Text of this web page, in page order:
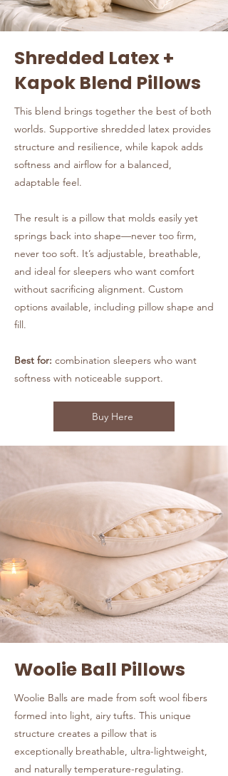
Shredded Latex +
Kapok Blend Pillows
This blend brings together the best of both
worlds. Supportive shredded latex provides
structure and resilience, while kapok adds
softness and airflow for a balanced,
adaptable feel.
The result is a pillow that molds easily yet
springs back into shape—never too firm,
never too soft. It’s adjustable, breathable,
and ideal for sleepers who want comfort
without sacrificing alignment. Custom
options available, including pillow shape and
fill.
Best for: combination sleepers who want
softness with noticeable support.
Buy Here
Woolie Ball Pillows
Woolie Balls are made from soft wool fibers
formed into light, airy tufts. This unique
structure creates a pillow that is
exceptionally breathable, ultra-lightweight,
and naturally temperature-regulating.